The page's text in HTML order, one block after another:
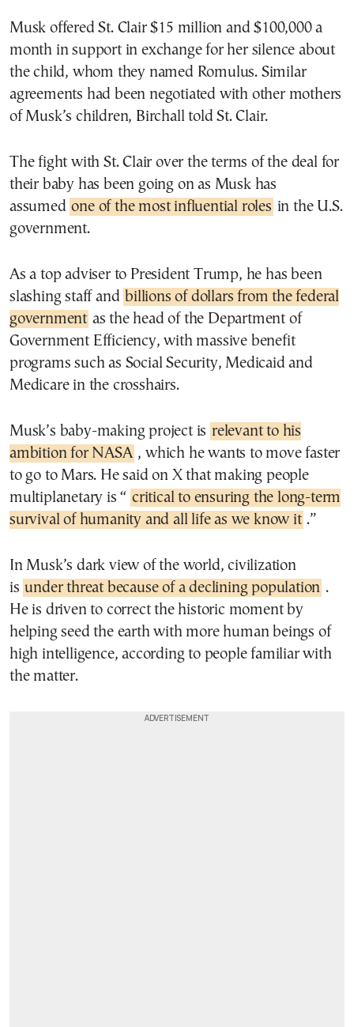
Musk offered St. Clair $15 million and $100,000 a
month in support in exchange for her silence about
the child, whom they named Romulus. Similar
agreements had been negotiated with other mothers
of Musk’s children, Birchall told St. Clair.
The fight with St. Clair over the terms of the deal for
their baby has been going on as Musk has
assumed one of the most influential roles in the U.S.
government.
As a top adviser to President Trump, he has been
slashing staff and billions of dollars from the federal
government as the head of the Department of
Government Efficiency, with massive benefit
programs such as Social Security, Medicaid and
Medicare in the crosshairs.
Musk’s baby-making project is relevant to his
ambition for NASA , which he wants to move faster
to go to Mars. He said on X that making people
multiplanetary is “ critical to ensuring the long-term
survival of humanity and all life as we know it .”
In Musk’s dark view of the world, civilization
is under threat because of a declining population .
He is driven to correct the historic moment by
helping seed the earth with more human beings of
high intelligence, according to people familiar with
the matter.